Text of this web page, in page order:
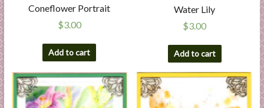
Coneflower Portrait
$3.00
Add to cart
Water Lily
$3.00
Add to cart